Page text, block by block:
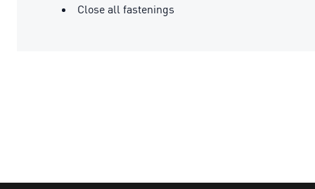
Close all fastenings